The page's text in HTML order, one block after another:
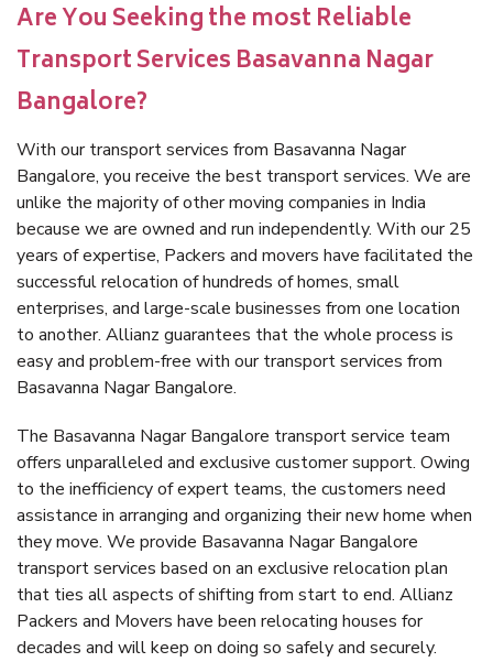
Are You Seeking the most Reliable
Transport Services Basavanna Nagar
Bangalore?
With our transport services from Basavanna Nagar
Bangalore, you receive the best transport services. We are
unlike the majority of other moving companies in India
because we are owned and run independently. With our 25
years of expertise, Packers and movers have facilitated the
successful relocation of hundreds of homes, small
enterprises, and large-scale businesses from one location
to another. Allianz guarantees that the whole process is
easy and problem-free with our transport services from
Basavanna Nagar Bangalore.
The Basavanna Nagar Bangalore transport service team
offers unparalleled and exclusive customer support. Owing
to the inefficiency of expert teams, the customers need
assistance in arranging and organizing their new home when
they move. We provide Basavanna Nagar Bangalore
transport services based on an exclusive relocation plan
that ties all aspects of shifting from start to end. Allianz
Packers and Movers have been relocating houses for
decades and will keep on doing so safely and securely.